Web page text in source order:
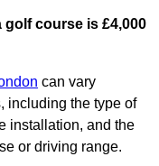
course is £4,000
can vary
including the type of
installation, and the
or driving range.